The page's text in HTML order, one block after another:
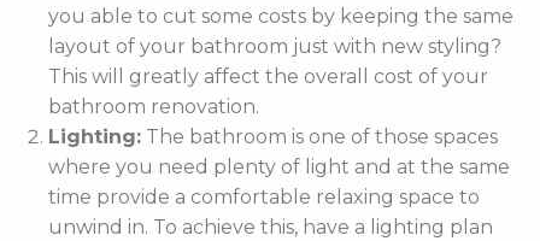
you able to cut some costs by keeping the same
layout of your bathroom just with new styling?
This will greatly affect the overall cost of your
bathroom renovation.
Lighting: The bathroom is one of those spaces
where you need plenty of light and at the same
time provide a comfortable relaxing space to
unwind in. To achieve this, have a lighting plan